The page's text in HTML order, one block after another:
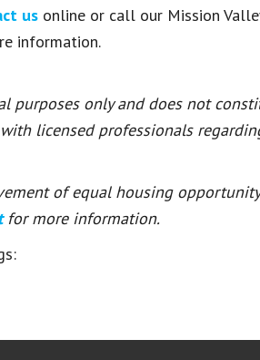
us online or call our Mission
information.
purposes only and does not
licensed professionals
of equal housing opportunity
for more information.